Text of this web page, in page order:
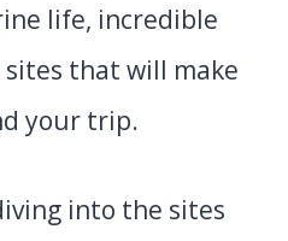
life, incredible
that will make
your trip.
into the sites